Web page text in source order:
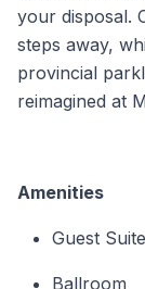
your disposal.
steps away,
provincial
reimagined at
Amenities
Guest
Ballroom